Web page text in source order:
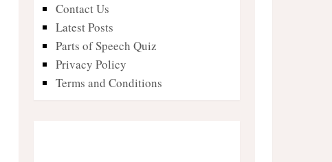
Contact Us
Latest Posts
Parts of Speech Quiz
Privacy Policy
Terms and Conditions